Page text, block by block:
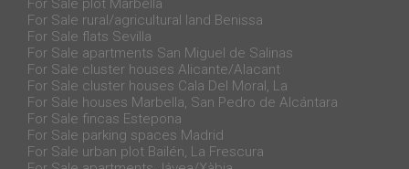
For Sale plot Marbella
For Sale rural/agricultural land Benissa
For Sale flats Sevilla
For Sale apartments San Miguel de Salinas
For Sale cluster houses Alicante/Alacant
For Sale cluster houses Cala Del Moral, La
For Sale houses Marbella, San Pedro de Alcántara
For Sale fincas Estepona
For Sale parking spaces Madrid
For Sale urban plot Bailén, La Frescura